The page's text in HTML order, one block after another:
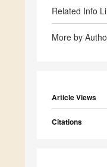
Related Info
More by
Article Views
Citations